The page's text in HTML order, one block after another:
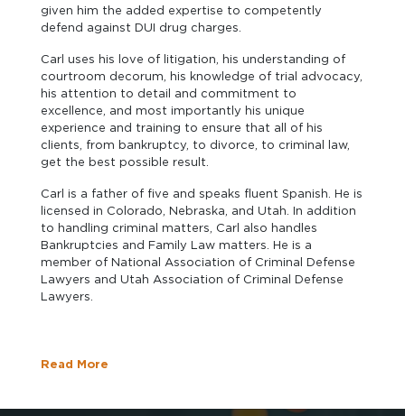
given him the added expertise to competently
defend against DUI drug charges.
Carl uses his love of litigation, his understanding of
courtroom decorum, his knowledge of trial advocacy,
his attention to detail and commitment to
excellence, and most importantly his unique
experience and training to ensure that all of his
clients, from bankruptcy, to divorce, to criminal law,
get the best possible result.
Carl is a father of five and speaks fluent Spanish. He is
licensed in Colorado, Nebraska, and Utah. In addition
to handling criminal matters, Carl also handles
Bankruptcies and Family Law matters. He is a
member of National Association of Criminal Defense
Lawyers and Utah Association of Criminal Defense
Lawyers.
Read More